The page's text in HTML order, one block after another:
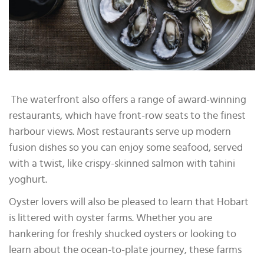
The waterfront also offers a range of award-winning
restaurants, which have front-row seats to the finest
harbour views. Most restaurants serve up modern
fusion dishes so you can enjoy some seafood, served
with a twist, like crispy-skinned salmon with tahini
yoghurt.
Oyster lovers will also be pleased to learn that Hobart
is littered with oyster farms. Whether you are
hankering for freshly shucked oysters or looking to
learn about the ocean-to-plate journey, these farms